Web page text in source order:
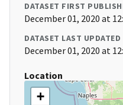
DATASET FIRST
December 01, 2020 at
DATASET LAST UPDATED
December 01, 2020 at
Location
+